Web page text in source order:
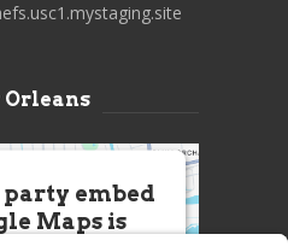
Orleans
embed
Maps is